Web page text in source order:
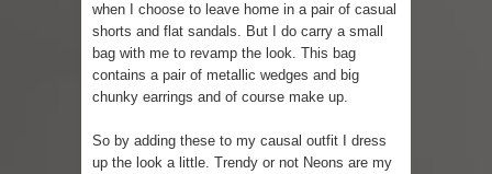
How to style a white T-shirt
Smile, while you can !
Celebrate the WOMAN in you - IWD
when I choose to leave home in a pair of casual
shorts and flat sandals. But I do carry a small
bag with me to revamp the look. This bag
contains a pair of metallic wedges and big
chunky earrings and of course make up.
So by adding these to my causal outfit I dress
up the look a little. Trendy or not Neons are my